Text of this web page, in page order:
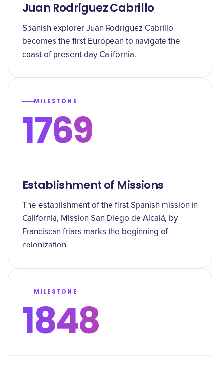
Juan Rodriguez Cabrillo
Spanish explorer Juan Rodriguez Cabrillo
becomes the first European to navigate the
coast of present-day California.
MILESTONE
1769
Establishment of Missions
The establishment of the first Spanish mission in
California, Mission San Diego de Alcalá, by
Franciscan friars marks the beginning of
colonization.
MILESTONE
1848